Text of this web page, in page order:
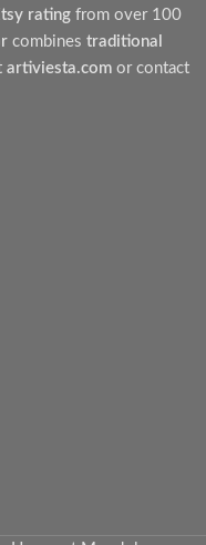
rating from over 100
combines traditional
artiviesta.com or contact